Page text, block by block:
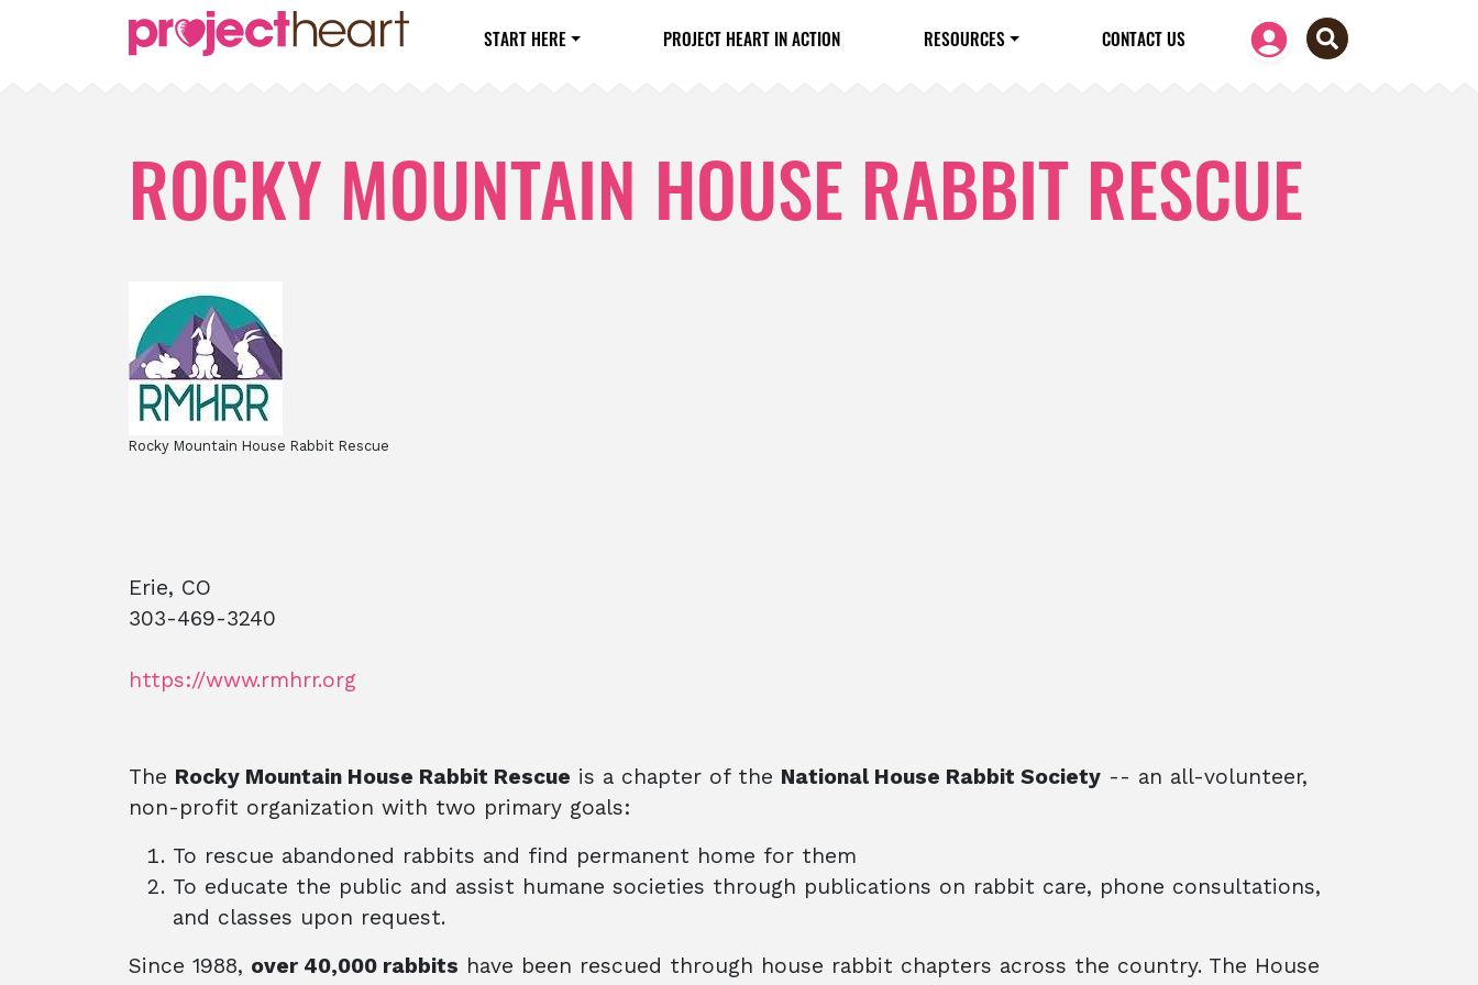
START HERE PROJECT HEART IN ACTION RESOURCES CONTACT US
ROCKY MOUNTAIN HOUSE RABBIT RESCUE
Rocky Mountain House Rabbit Rescue
Erie, CO
303-469-3240
https://www.rmhrr.org
The Rocky Mountain House Rabbit Rescue is a chapter of the National House Rabbit Society -- an all-volunteer,
non-profit organization with two primary goals:
To rescue abandoned rabbits and find permanent home for them
To educate the public and assist humane societies through publications on rabbit care, phone consultations,
and classes upon request.
Since 1988, over 40,000 rabbits have been rescued through house rabbit chapters across the country. The House